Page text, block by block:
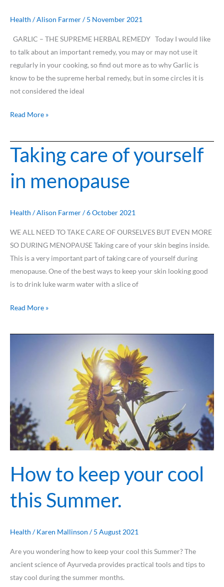
Health /Alison Farmer/5 November 2021
GARLIC – THE SUPREME HERBAL REMEDY Today I would like
to talk about an important remedy, you may or may not use it
regularly in your cooking, so find out more as to why Garlic is
know to be the supreme herbal remedy, but in some circles it is
not considered the ideal
it
capacity?
Read More »
Taking care of yourself
in menopause
Health /Alison Farmer/6 October 2021
WE ALL NEED TO TAKE CARE OF OURSELVES BUT EVEN MORE
SO DURING MENOPAUSE Taking care of your skin begins inside.
This is a very important part of taking care of yourself during
menopause. One of the best ways to keep your skin looking good
is to drink luke warm water with a slice of
Taking
care
of
yourself
menopause
Read More »
How to keep your cool
this Summer.
Health /Karen Mallinson /5 August 2021
Are you wondering how to keep your cool this Summer? ⁠The
ancient science of Ayurveda provides practical tools and tips to
stay cool during the summer months.
this
Summer.